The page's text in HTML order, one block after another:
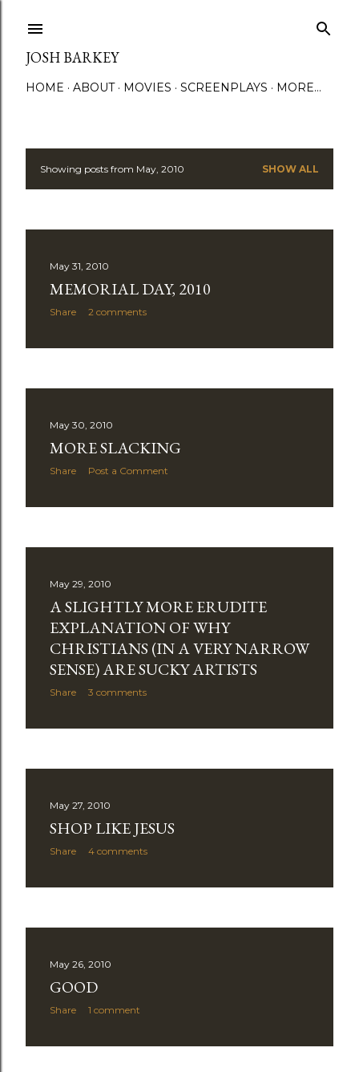
JOSH BARKEY
HOME ABOUT MOVIES SCREENPLAYS MORE…
PShowing posts from May, 2010 SHOW ALL
May 31, 2010
MEMORIAL DAY, 2010
Share 2 comments
May 30, 2010
MORE SLACKING
Share Post a Comment
May 29, 2010
A SLIGHTLY MORE ERUDITE
EXPLANATION OF WHY
CHRISTIANS (IN A VERY NARROW
SENSE) ARE SUCKY ARTISTS
Share 3 comments
May 27, 2010
SHOP LIKE JESUS
Share 4 comments
May 26, 2010
GOOD
Share 1 comment